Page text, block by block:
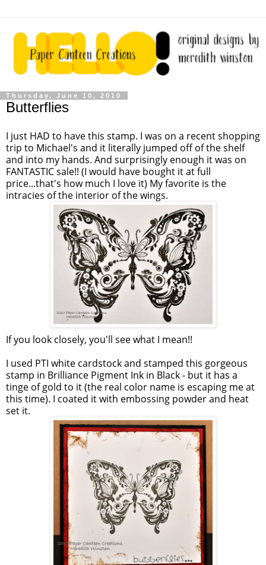
Thursday, June 10, 2010
Butterflies
I just HAD to have this stamp. I was on a recent shopping
trip to Michael's and it literally jumped off of the shelf
and into my hands. And surprisingly enough it was on
FANTASTIC sale!! (I would have bought it at full
price...that's how much I love it) My favorite is the
intracies of the interior of the wings.
If you look closely, you'll see what I mean!!
I used PTI white cardstock and stamped this gorgeous
stamp in Brilliance Pigment Ink in Black - but it has a
tinge of gold to it (the real color name is escaping me at
this time). I coated it with embossing powder and heat
set it.